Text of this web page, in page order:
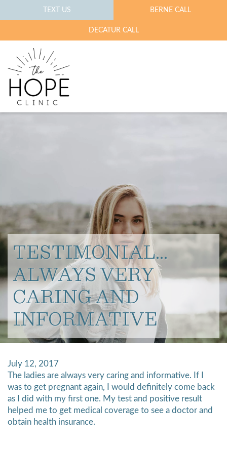
TEXT US BERNE CALL
DECATUR CALL
TESTIMONIAL…
ALWAYS VERY
CARING AND
INFORMATIVE
July 12, 2017
The ladies are always very caring and informative. If I
was to get pregnant again, I would definitely come back
as I did with my first one. My test and positive result
helped me to get medical coverage to see a doctor and
obtain health insurance.